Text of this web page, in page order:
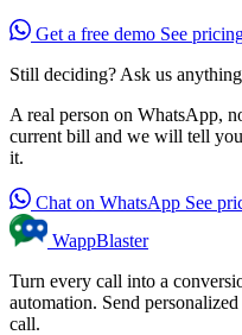
Get a free demo See
Still deciding? Ask us
A real person on WhatsApp,
current bill and we will tell
it.
Chat on WhatsApp See
WappBlaster
Turn every call into a
automation. Send
call.